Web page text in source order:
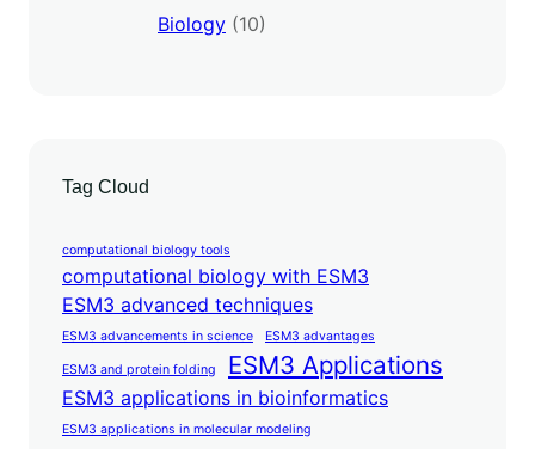
Biology (10)
Tag Cloud
computational biology tools
computational biology with ESM3
ESM3 advanced techniques
ESM3 advancements in science ESM3 advantages
ESM3 and protein folding ESM3 Applications
ESM3 applications in bioinformatics
ESM3 applications in molecular modeling